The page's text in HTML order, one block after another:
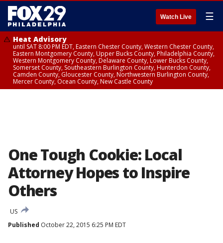
Watch Live ☰
Heat Advisory
until SAT 8:00 PM EDT, Eastern Chester County, Western Chester County,
Eastern Montgomery County, Upper Bucks County, Philadelphia County,
Western Montgomery County, Delaware County, Lower Bucks County,
Somerset County, Southeastern Burlington County, Hunterdon County,
Camden County, Gloucester County, Northwestern Burlington County,
Mercer County, Ocean County, New Castle County
One Tough Cookie: Local
Attorney Hopes to Inspire
Others
US
Published October 22, 2015 6:25 PM EDT